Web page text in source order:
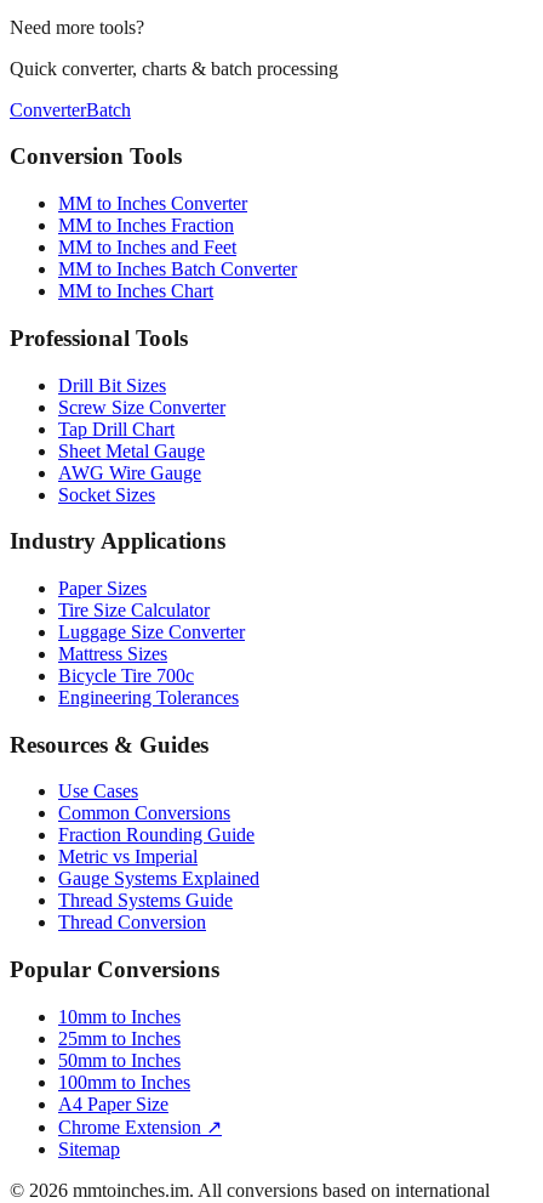
Drill bit sizes
Need more tools?
Quick converter, charts & batch processing
ConverterBatch
Conversion Tools
MM to Inches Converter
MM to Inches Fraction
MM to Inches and Feet
MM to Inches Chart
Professional Tools
Drill Bit Sizes
Screw Size Converter
Tap Drill Chart
Sheet Metal Gauge
Socket Sizes
Industry Applications
Paper Sizes
Tire Size Calculator
Luggage Size Converter
Mattress Sizes
Engineering Tolerances
Resources & Guides
Use Cases
Common Conversions
Fraction Rounding Guide
Metric vs Imperial
Gauge Systems Explained
Thread Conversion
Popular Conversions
10mm to Inches
25mm to Inches
50mm to Inches
100mm to Inches
A4 Paper Size
Sitemap